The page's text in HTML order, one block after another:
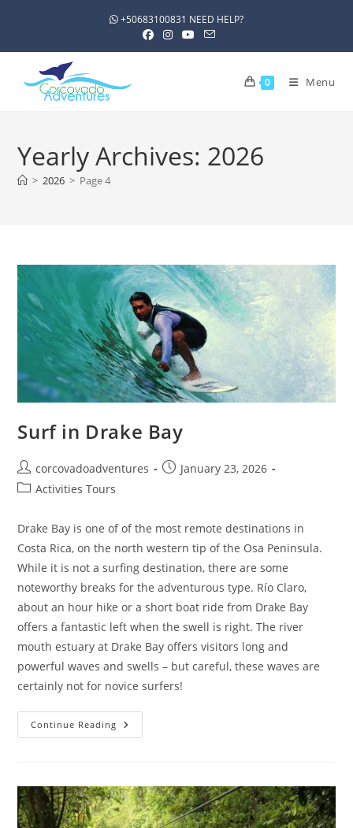
+50683100831 NEED HELP?
0 Menu
Yearly Archives: 2026
> 2026 > Page 4
Surf in Drake Bay
corcovadoadventures
January 23, 2026
Activities Tours
Drake Bay is one of of the most remote destinations in
Costa Rica, on the north western tip of the Osa Peninsula.
While it is not a surfing destination, there are some
noteworthy breaks for the adventurous type. Río Claro,
about an hour hike or a short boat ride from Drake Bay
offers a fantastic left when the swell is right. The river
mouth estuary at Drake Bay offers visitors long and
powerful waves and swells – but careful, these waves are
certainly not for novice surfers!
Continue Reading